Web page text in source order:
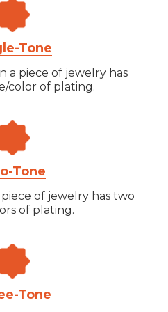
Tone
a piece of jewelry has
color of plating.
Tone
of jewelry has two
of plating.
Tone